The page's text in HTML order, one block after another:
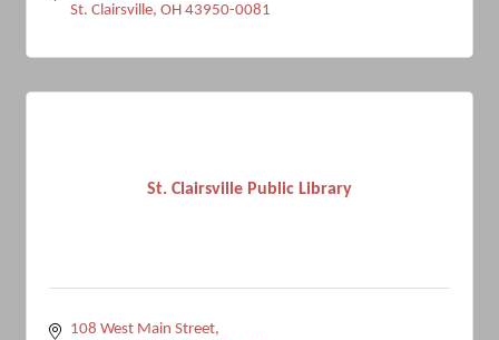
St. Clairsville OH 43950-0081
St. Clairsville Public Library
108 West Main Street